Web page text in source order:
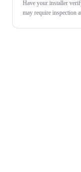
Have your installer
may require inspection